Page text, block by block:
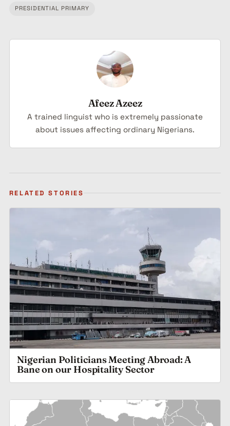
Tagged:
PRESIDENTIAL PRIMARY
Afeez Azeez
A trained linguist who is extremely passionate
about issues affecting ordinary Nigerians.
RELATED STORIES
Nigerian Politicians Meeting Abroad: A
Bane on our Hospitality Sector